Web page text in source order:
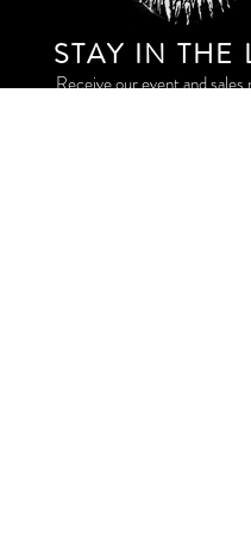
STAY IN THE
Receive our event and